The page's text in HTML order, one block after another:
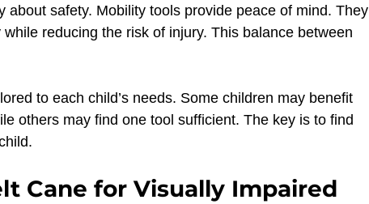
about safety. Mobility tools provide peace of mind. They
reducing the risk of injury. This balance between
to each child’s needs. Some children may benefit
others may find one tool sufficient. The key is to find
Cane for Visually Impaired